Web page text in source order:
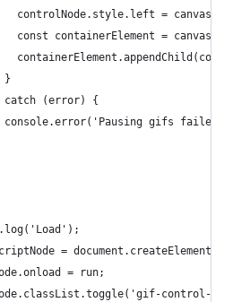
controlNode.style.left =
const containerElement =
}
catch (error) {
console.error('Pausing gifs
=
= run;
control-